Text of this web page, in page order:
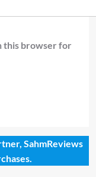
this browser for
SahmReviews